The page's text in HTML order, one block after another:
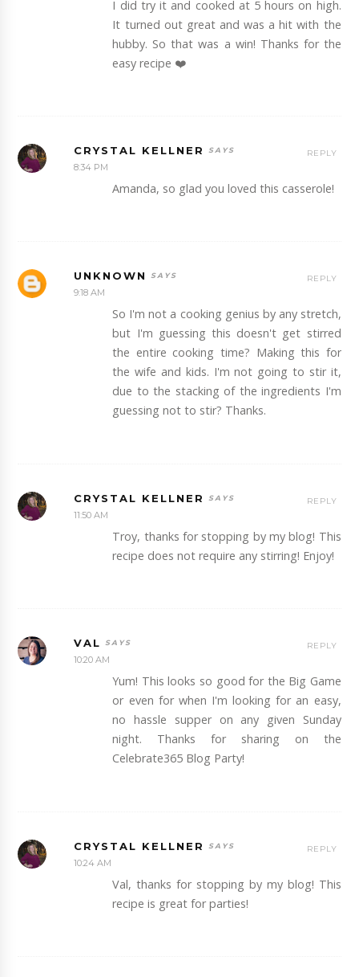
I did try it and cooked at 5 hours on high.
It turned out great and was a hit with the
hubby. So that was a win! Thanks for the
easy recipe ❤️
CRYSTAL KELLNER
8:34 PM
Amanda, so glad you loved this casserole!
REPLY
UNKNOWN
9:18 AM
So I'm not a cooking genius by any stretch,
but I'm guessing this doesn't get stirred
the entire cooking time? Making this for
the wife and kids. I'm not going to stir it,
due to the stacking of the ingredients I'm
guessing not to stir? Thanks.
REPLY
CRYSTAL KELLNER
11:50 AM
Troy, thanks for stopping by my blog! This
recipe does not require any stirring! Enjoy!
REPLY
VAL
10:20 AM
Yum! This looks so good for the Big Game
or even for when I'm looking for an easy,
no hassle supper on any given Sunday
night. Thanks for sharing on the
Celebrate365 Blog Party!
REPLY
CRYSTAL KELLNER
10:24 AM
Val, thanks for stopping by my blog! This
recipe is great for parties!
REPLY